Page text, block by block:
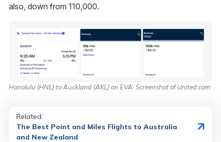
also, down from 110,000.
Honolulu (HNL) to Auckland (AKL) on EVA. Screenshot of United.com
Related:
The Best Point and Miles Flights to Australia
and New Zealand